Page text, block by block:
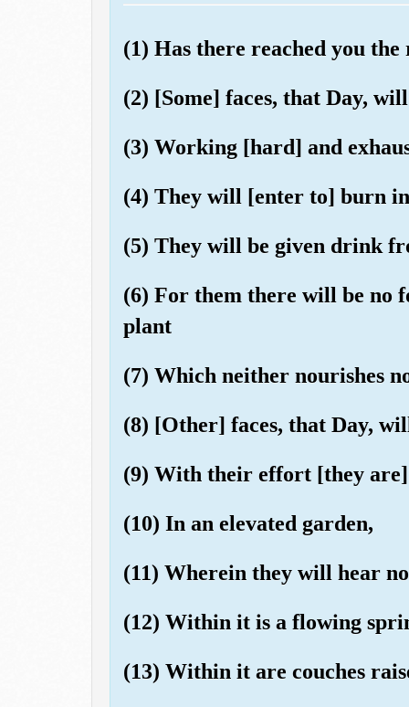
(1) Has there reached you
(2) [Some] faces, that Day,
(3) Working [hard] and
(4) They will [enter to] burn
(5) They will be given drink
(6) For them there will be no
plant
(7) Which neither nourishes
(8) [Other] faces, that Day,
(9) With their effort [they
(10) In an elevated garden,
(11) Wherein they will hear
(12) Within it is a flowing
(13) Within it are couches